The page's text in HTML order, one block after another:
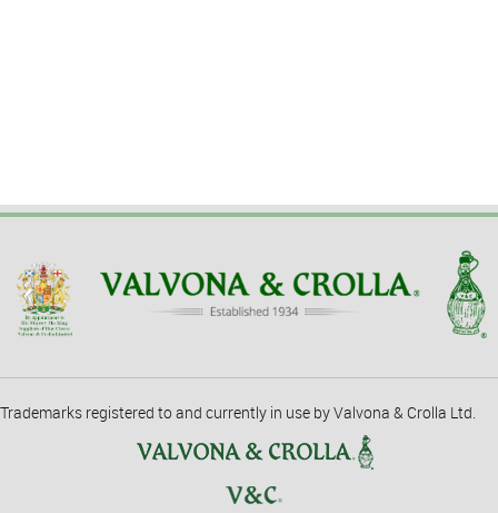
Trademarks registered to and currently in use by Valvona & Crolla Ltd.